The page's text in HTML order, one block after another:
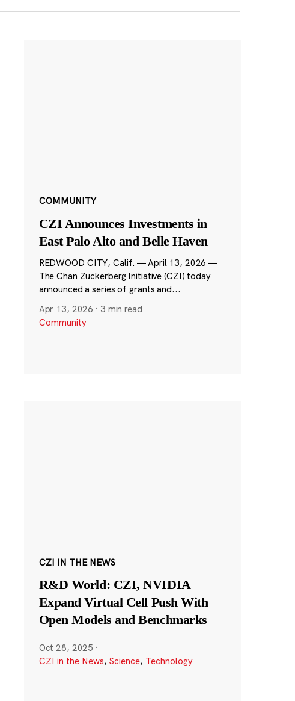
COMMUNITY
CZI Announces Investments in
East Palo Alto and Belle Haven
REDWOOD CITY, Calif. — April 13, 2026 —
The Chan Zuckerberg Initiative (CZI) today
announced a series of grants and...
Apr 13, 2026 · 3 min read
Community
CZI IN THE NEWS
R&D World: CZI, NVIDIA
Expand Virtual Cell Push With
Open Models and Benchmarks
Oct 28, 2025 ·
CZI in the News, Science, Technology